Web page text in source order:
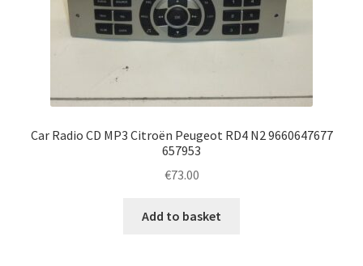
Car Radio CD MP3 Citroën Peugeot RD4 N2 9660647677
657953
€73.00
Add to basket